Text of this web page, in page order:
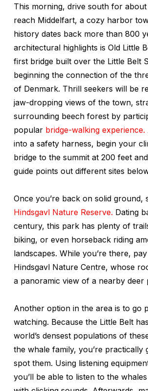
This morning, drive south for
reach Middelfart, a cozy harbor
history dates back more than 800
architectural highlights is Old Little
first bridge built over the Little Belt
beginning the connection of the
of Denmark. Thrill seekers will be
jaw-dropping views of the town,
surrounding beech forest by
popular bridge-walking experience.
into a safety harness, begin your
bridge to the summit at 200 feet
guide points out different sites
Once you’re back on solid ground,
Hindsgavl Nature Reserve. Dating
century, this park has plenty of
biking, or even horseback riding
landscapes. While you’re there,
Hindsgavl Nature Centre, whose
a panoramic view of a nearby deer
Another option in the area is to go
watching. Because the Little Belt
world’s densest populations of
the whale family, you’re practically
spot them. Using listening
you’ll be able to listen to the